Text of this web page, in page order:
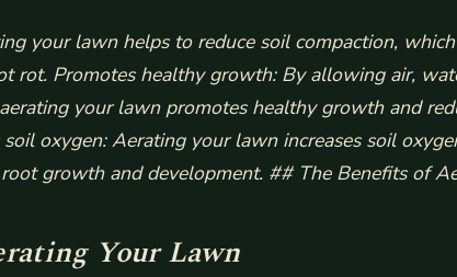
your lawn helps to reduce soil compaction,
rot. Promotes healthy growth: By allowing air,
your lawn promotes healthy growth and
soil oxygen: Aerating your lawn increases soil
growth and development. ## The Benefits of
Your Lawn